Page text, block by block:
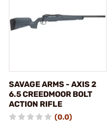
SAVAGE ARMS - AXIS 2
6.5 CREEDMOOR BOLT
ACTION RIFLE
(0.0)